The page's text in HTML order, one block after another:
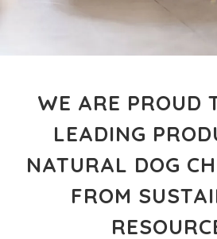
WE ARE PROUD
LEADING
NATURAL DOG
FROM